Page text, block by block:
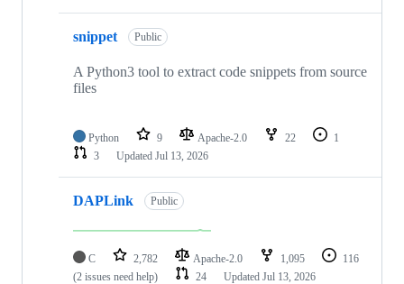
snippet Public
A Python3 tool to extract code snippets from source
files
Python 9 Apache-2.0 22
1
3
Updated Jul 13, 2026
DAPLink Public
C 2,782 Apache-2.0 1,095
116
(2 issues need help)
24 Updated Jul 13, 2026